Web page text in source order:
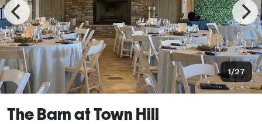
1/27
The Barn at Town Hill